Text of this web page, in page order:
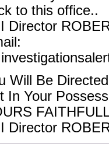
to this office..
Director
Will Be
In Your
Director